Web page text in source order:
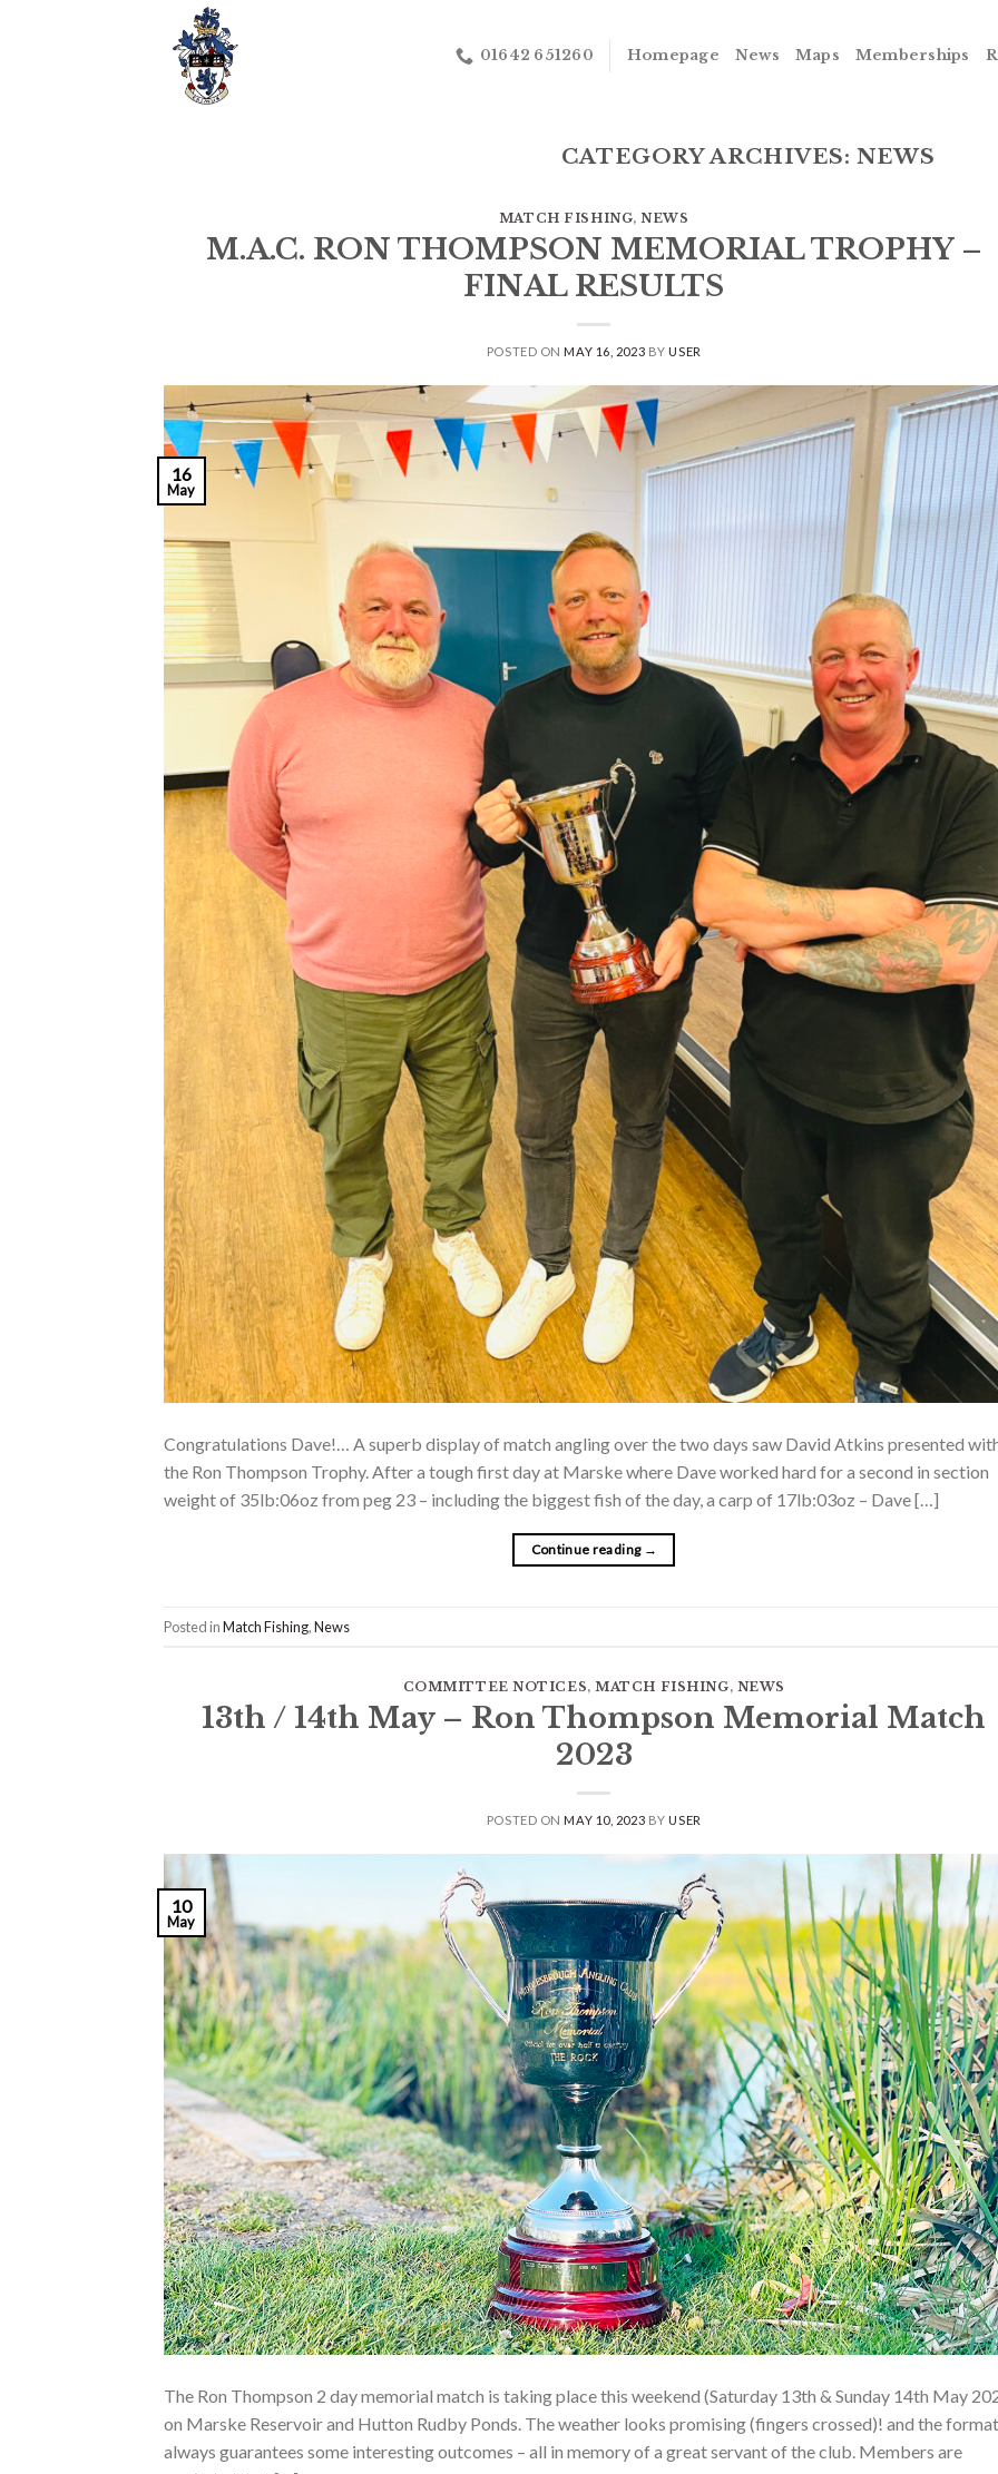
01642 651260 Homepage News Maps Memberships
CATEGORY ARCHIVES:NEWS
MATCH FISHING,NEWS
M.A.C. RON THOMPSON MEMORIAL TROPHY –
FINAL RESULTS
POSTED ONMAY 16, 2023 BYUSER
16
May
Congratulations Dave!… A superb display of match angling over the two days saw David Atkins presented
the Ron Thompson Trophy. After a tough first day at Marske where Dave worked hard for a second in section
weight of 35lb:06oz from peg 23 – including the biggest fish of the day, a carp of 17lb:03oz – Dave […]
Continue reading →
Posted inMatch Fishing,News
COMMITTEE NOTICES,MATCH FISHING, NEWS
13th / 14th May – Ron Thompson Memorial Match
2023
POSTED ONMAY 10, 2023 BYUSER
10
May
The Ron Thompson 2 day memorial match is taking place this weekend (Saturday 13th & Sunday 14th May
on Marske Reservoir and Hutton Rudby Ponds. The weather looks promising (fingers crossed)! and the format
always guarantees some interesting outcomes – all in memory of a great servant of the club. Members are